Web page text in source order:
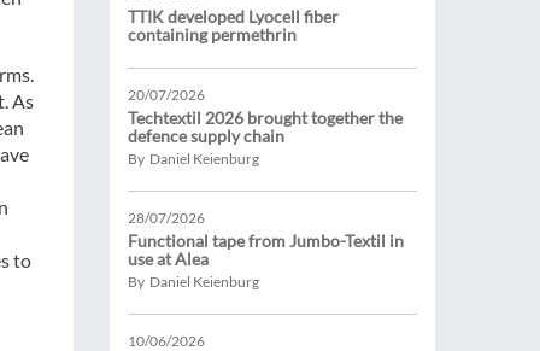
As
to
TTIK developed Lyocell fiber
containing permethrin
20/07/2026
Techtextil 2026 brought together the
defence supply chain
By Daniel Keienburg
28/07/2026
Functional tape from Jumbo-Textil in
use at Alea
By Daniel Keienburg
10/06/2026